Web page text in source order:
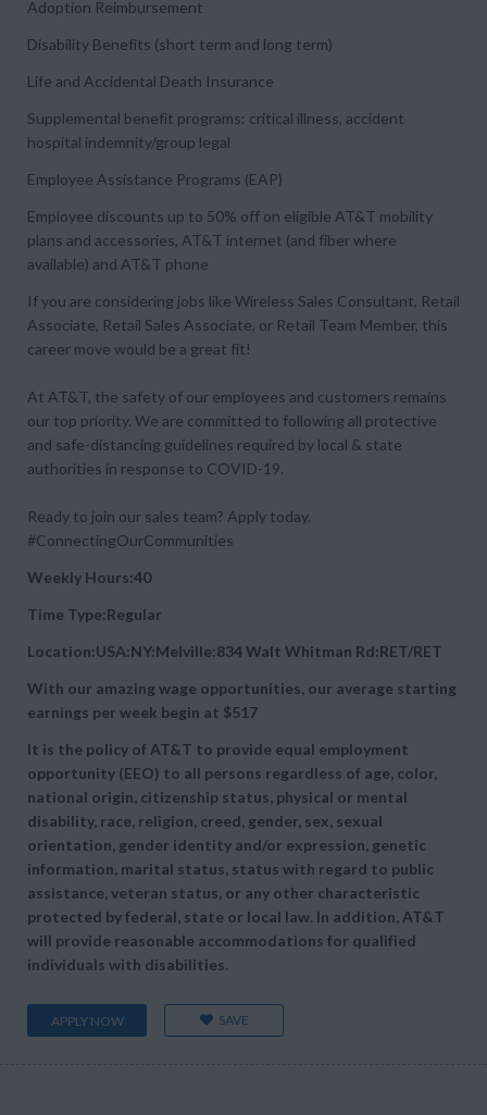
Adoption Reimbursement
Disability Benefits (short term and long term)
Life and Accidental Death Insurance
Supplemental benefit programs: critical illness, accident
hospital indemnity/group legal
Employee Assistance Programs (EAP)
Employee discounts up to 50% off on eligible AT&T mobility
plans and accessories, AT&T internet (and fiber where
available) and AT&T phone
If you are considering jobs like Wireless Sales Consultant, Retail
Associate, Retail Sales Associate, or Retail Team Member, this
career move would be a great fit!
At AT&T, the safety of our employees and customers remains
our top priority. We are committed to following all protective
and safe-distancing guidelines required by local & state
authorities in response to COVID-19.
Ready to join our sales team? Apply today.
#ConnectingOurCommunities
Weekly Hours:40
Time Type:Regular
Location:USA:NY:Melville:834 Walt Whitman Rd:RET/RET
With our amazing wage opportunities, our average starting
earnings per week begin at $517
It is the policy of AT&T to provide equal employment
opportunity (EEO) to all persons regardless of age, color,
national origin, citizenship status, physical or mental
disability, race, religion, creed, gender, sex, sexual
orientation, gender identity and/or expression, genetic
information, marital status, status with regard to public
assistance, veteran status, or any other characteristic
protected by federal, state or local law. In addition, AT&T
will provide reasonable accommodations for qualified
individuals with disabilities.
APPLY NOW SAVE